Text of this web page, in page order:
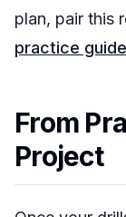
plan, pair this
practice guide
From
Project